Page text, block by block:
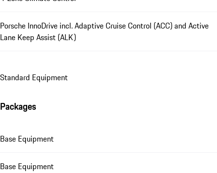
Porsche InnoDrive incl. Adaptive Cruise Control (ACC) and Active
Lane Keep Assist (ALK)
Standard Equipment
Packages
Base Equipment
Base Equipment